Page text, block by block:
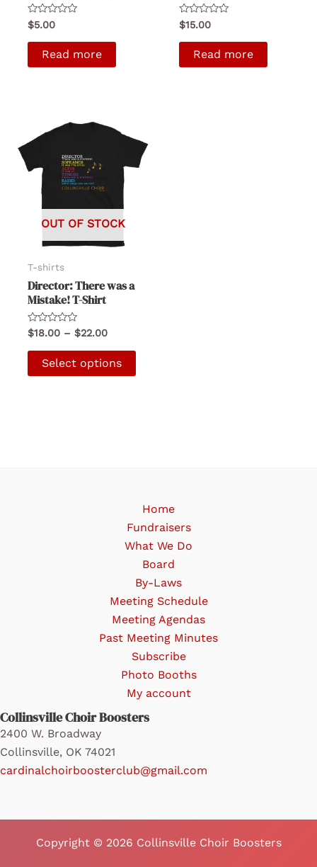
Rated
0
out
$5.00
Read more
Rated
0
out
$15.00
Read more
OUT OF STOCK
T-shirts
Director: There was a
Mistake! T-Shirt
Rated
0
out
$18.00 – $22.00Price
$18.00
through
Select options
This
page
Home
Fundraisers
What We Do
Board
By-Laws
Meeting Schedule
Meeting Agendas
Past Meeting Minutes
Subscribe
Photo Booths
My account
Collinsville Choir Boosters
2400 W. Broadway
Collinsville, OK 74021
cardinalchoirboosterclub@gmail.com
Copyright © 2026 Collinsville Choir Boosters